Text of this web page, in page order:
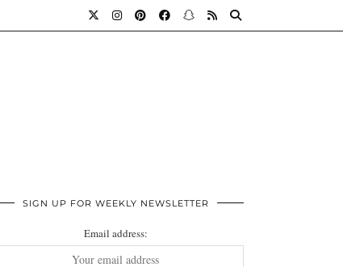
SIGN UP FOR WEEKLY NEWSLETTER
Email address: